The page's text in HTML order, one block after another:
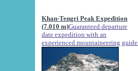
Khan-Tengri Peak Expedition
(7.010 m)Guaranteed departure
date expedition with an
experienced mountaineering guide.